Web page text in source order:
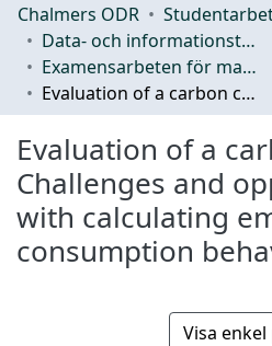
Chalmers ODR
Data- och informationsteknik (CSE)
Examensarbeten för masterexamen
Evaluation of a carbon calculator: Challenges and opportunities with calculating emissions from consumption behaviour
Evaluation of a
Challenges and
with calculating
consumption
Visa